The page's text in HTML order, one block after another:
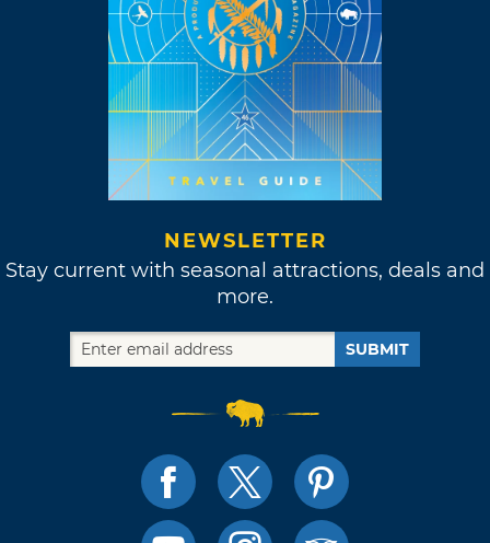
NEWSLETTER
Stay current with seasonal attractions, deals and
more.
SUBMIT